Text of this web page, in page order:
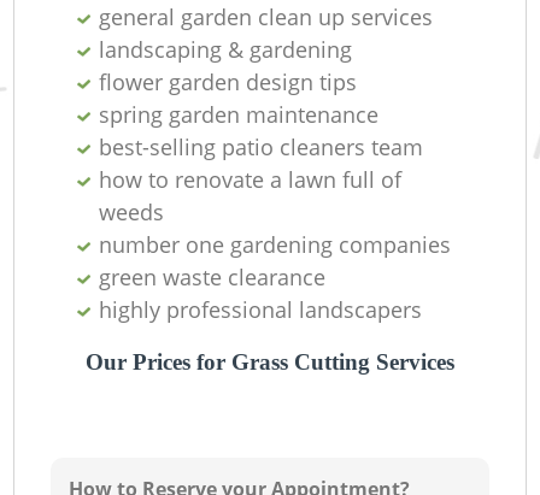
general garden clean up services
landscaping & gardening
flower garden design tips
spring garden maintenance
best-selling patio cleaners team
how to renovate a lawn full of
weeds
number one gardening companies
green waste clearance
highly professional landscapers
Our Prices for Grass Cutting Services
How to Reserve your Appointment?